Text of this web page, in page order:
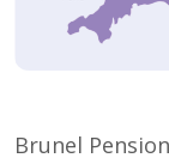
Brunel